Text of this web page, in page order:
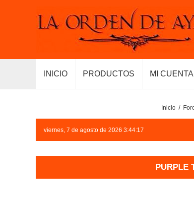
INICIO PRODUCTOS MI CUENTA
Inicio /
viernes, 7 de agosto de 2026 3:44:17
PURPLE